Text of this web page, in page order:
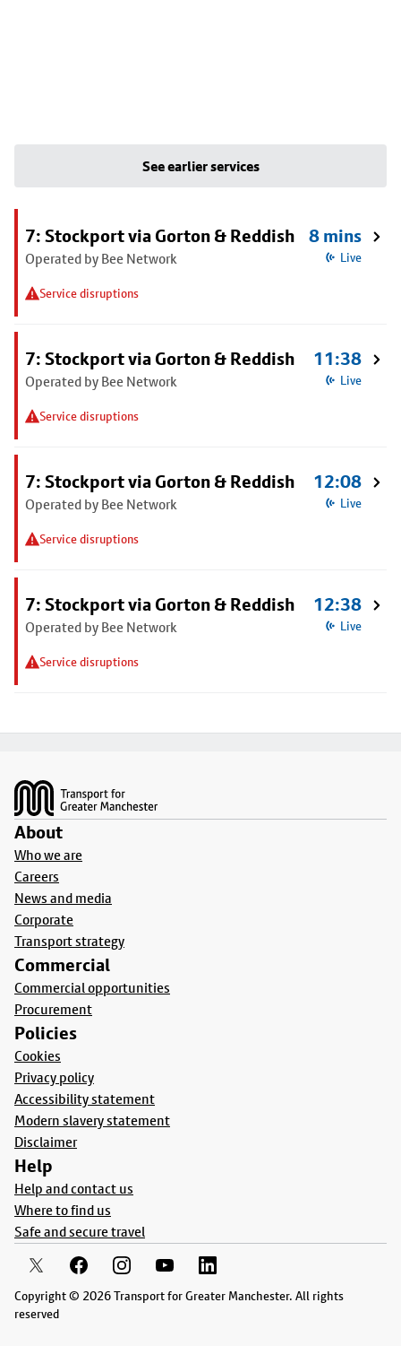
See earlier services
7: Stockport via Gorton & Reddish
Operated by Bee Network
Service disruptions
8 mins
Live
7: Stockport via Gorton & Reddish
Operated by Bee Network
Service disruptions
11:38
Live
7: Stockport via Gorton & Reddish
Operated by Bee Network
Service disruptions
12:08
Live
7: Stockport via Gorton & Reddish
Operated by Bee Network
Service disruptions
12:38
Live
About
Who we are
Careers
News and media
Corporate
Transport strategy
Commercial
Commercial opportunities
Procurement
Policies
Cookies
Privacy policy
Accessibility statement
Modern slavery statement
Disclaimer
Help
Help and contact us
Where to find us
Safe and secure travel
Copyright © 2026 Transport for Greater Manchester. All rights
reserved